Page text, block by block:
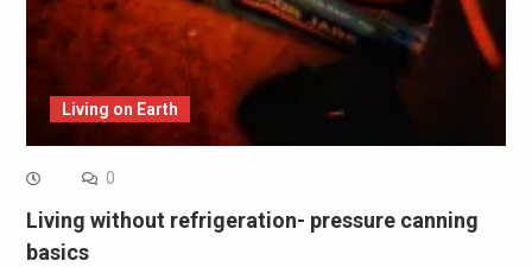
Living on Earth
0
Living without refrigeration- pressure canning
basics